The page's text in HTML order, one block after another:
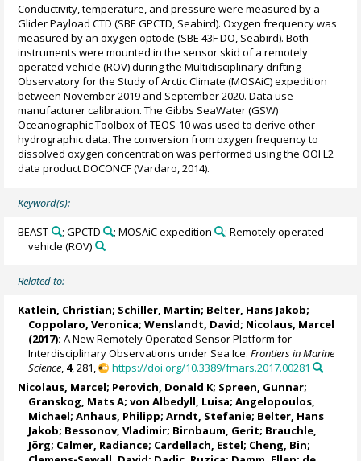
Conductivity, temperature, and pressure were measured by a
Glider Payload CTD (SBE GPCTD, Seabird). Oxygen frequency was
measured by an oxygen optode (SBE 43F DO, Seabird). Both
instruments were mounted in the sensor skid of a remotely
operated vehicle (ROV) during the Multidisciplinary drifting
Observatory for the Study of Arctic Climate (MOSAiC) expedition
between November 2019 and September 2020. Data use
manufacturer calibration. The Gibbs SeaWater (GSW)
Oceanographic Toolbox of TEOS-10 was used to derive other
hydrographic data. The conversion from oxygen frequency to
dissolved oxygen concentration was performed using the OOI L2
data product DOCONCF (Vardaro, 2014).
Keyword(s):
BEAST ; GPCTD ; MOSAiC expedition
; Remotely operated
vehicle (ROV)
Related to:
Katlein, Christian; Schiller, Martin; Belter, Hans Jakob;
Coppolaro, Veronica; Wenslandt, David; Nicolaus, Marcel
(2017): A New Remotely Operated Sensor Platform for
Interdisciplinary Observations under Sea Ice.Frontiers in Marine
Science, 4, 281,
https://doi.org/10.3389/fmars.2017.00281
Nicolaus, Marcel; Perovich, Donald K; Spreen, Gunnar;
Granskog, Mats A;von Albedyll, Luisa;Angelopoulos,
Michael;Anhaus, Philipp;Arndt, Stefanie; Belter, Hans
Jakob; Bessonov, Vladimir; Birnbaum, Gerit; Brauchle,
Jörg; Calmer, Radiance; Cardellach, Estel; Cheng, Bin;